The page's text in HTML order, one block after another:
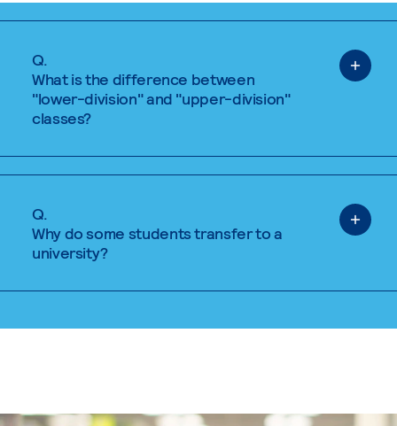
Q.
What is the difference between
"lower-division" and "upper-division"
classes?
Q.
Why do some students transfer to a
university?